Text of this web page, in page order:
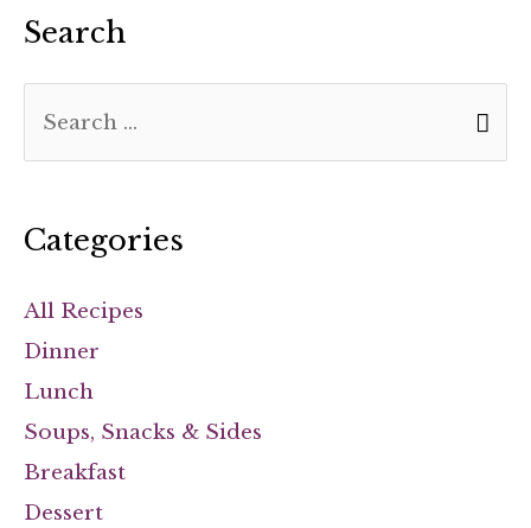
Search
Categories
All Recipes
Dinner
Lunch
Soups, Snacks & Sides
Breakfast
Dessert